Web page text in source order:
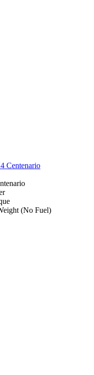
Centenario
(No Fuel)